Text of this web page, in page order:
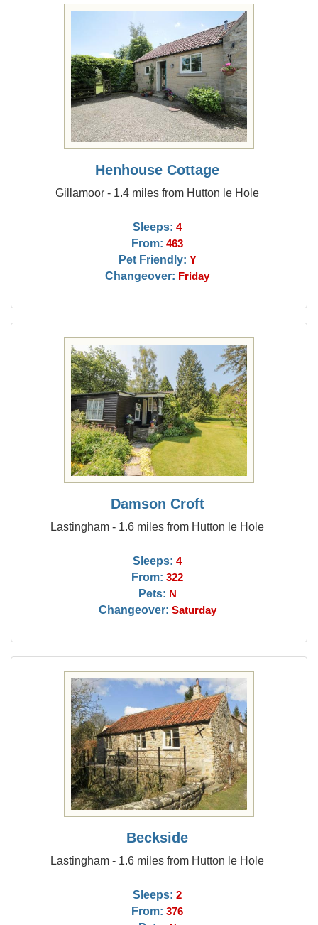
Henhouse Cottage
Gillamoor - 1.4 miles from Hutton le Hole
Sleeps: 4
From: 463
Pet Friendly: Y
Changeover: Friday
Damson Croft
Lastingham - 1.6 miles from Hutton le Hole
Sleeps: 4
From: 322
Pets: N
Changeover: Saturday
Beckside
Lastingham - 1.6 miles from Hutton le Hole
Sleeps: 2
From: 376